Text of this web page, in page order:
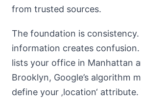
from trusted sources.
The foundation is
information creates
lists your office in Manhattan
Brooklyn, Google’s algorithm
define your ‚location‘